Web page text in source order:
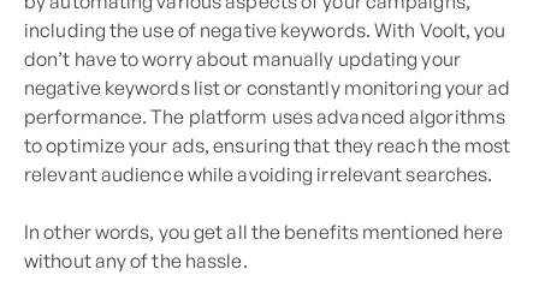
including the use of negative keywords. With Voolt, you
don’t have to worry about manually updating your
negative keywords list or constantly monitoring your ad
performance. The platform uses advanced algorithms
to optimize your ads, ensuring that they reach the most
relevant audience while avoiding irrelevant searches.
In other words, you get all the benefits mentioned here
without any of the hassle.